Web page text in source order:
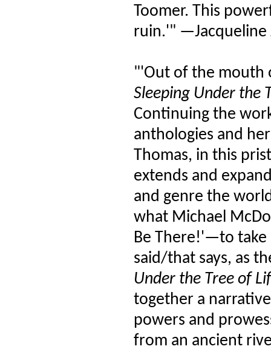
Toomer. This
ruin.'"
"'Out of the mouth
Sleeping Under the
Continuing the
anthologies and
Thomas, in this
extends and
and genre the
what Michael
Be There!'—to take
said/that says, as
Under the Tree of
together a
powers and
from an ancient